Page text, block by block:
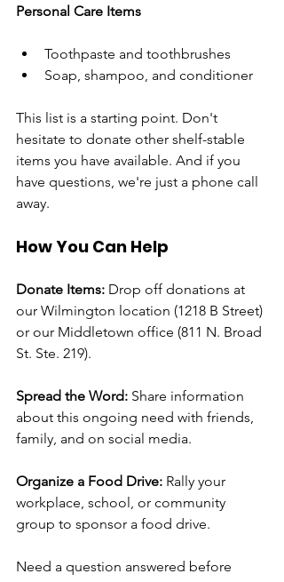
Personal Care Items
Toothpaste and toothbrushes
Soap, shampoo, and conditioner
This list is a starting point. Don't
hesitate to donate other shelf-stable
items you have available. And if you
have questions, we're just a phone call
away.
How You Can Help
Donate Items: Drop off donations at
our Wilmington location (1218 B Street)
or our Middletown office (811 N. Broad
St. Ste. 219).
Spread the Word: Share information
about this ongoing need with friends,
family, and on social media.
Organize a Food Drive: Rally your
workplace, school, or community
group to sponsor a food drive.
Need a question answered before